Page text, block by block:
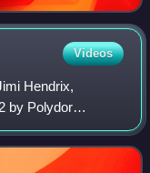
Videos
Hendrix,
by Polydor
The album
in